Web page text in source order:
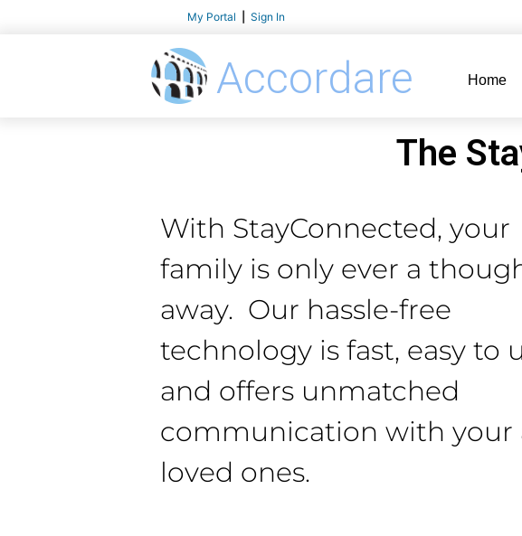
My Portal Sign In
Accordare Home
The
With StayConnected, your
family is only ever a
away. Our hassle-free
technology is fast, easy to
and offers unmatched
communication with your
loved ones.